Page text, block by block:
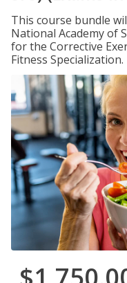
This course bundle
National Academy of
for the Corrective
Fitness Specialization.